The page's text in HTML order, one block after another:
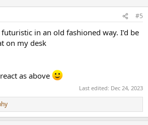
#5
in an old fashioned way. I’d be
on my desk
as above
Last edited: Dec 24, 2023